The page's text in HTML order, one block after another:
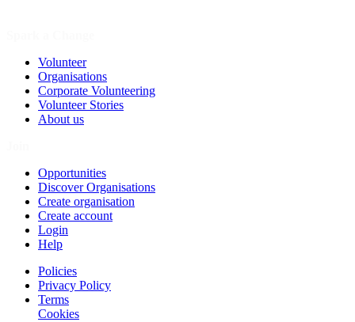
Volunteer
Organisations
Corporate Volunteering
Volunteer Stories
About us
Opportunities
Discover Organisations
Create organisation
Create account
Login
Help
Policies
Privacy Policy
Terms
Cookies